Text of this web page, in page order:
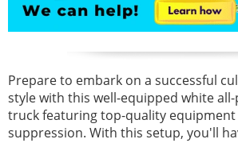
Prepare to embark on a successful
style with this well-equipped white
truck featuring top-quality
suppression. With this setup, you'll